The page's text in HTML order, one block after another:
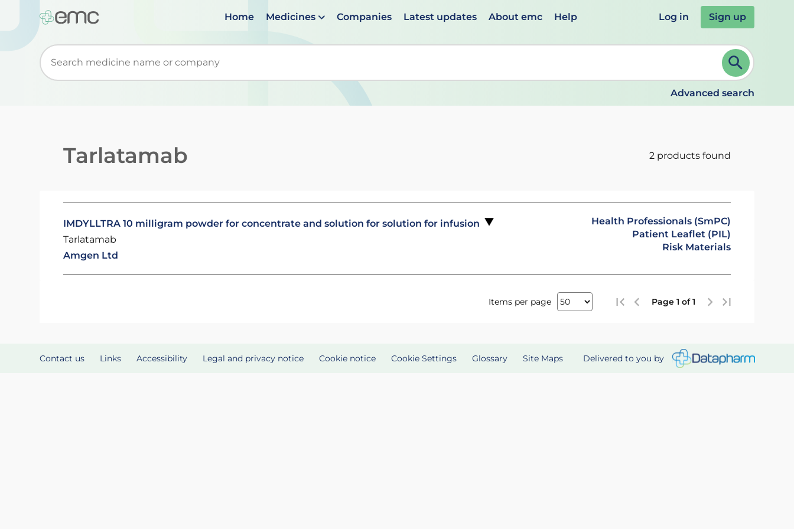
Home Medicines Companies Latest updates About emc Help Log in Sign up
Start typing to retrieve search suggestions. When suggestions are available use up and down arrows to review and ENTER to select. Continue typing to refine.
Advanced search
Tarlatamab 2 products found
IMDYLLTRA 10 milligram powder for concentrate and solution for solution for infusion
Tarlatamab
Amgen Ltd
Health Professionals (SmPC)
Patient Leaflet (PIL)
Risk Materials
Items per page Page 1 of 1
Contact us Links Accessibility Legal and privacy notice Cookie notice Cookie Settings Glossary Site Maps Delivered to you by